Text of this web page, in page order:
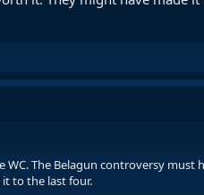
WC. The Belagun controversy
to the last four.